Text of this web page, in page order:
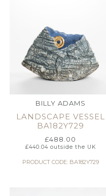
BILLY ADAMS
LANDSCAPE VESSEL
BA182Y729
£488.00
£440.04outside the UK
PRODUCT CODE: BA182Y729